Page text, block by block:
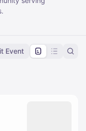
Event